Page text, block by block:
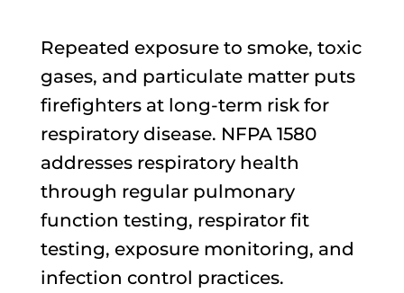
Repeated exposure to smoke, toxic
gases, and particulate matter puts
firefighters at long-term risk for
respiratory disease. NFPA 1580
addresses respiratory health
through regular pulmonary
function testing, respirator fit
testing, exposure monitoring, and
infection control practices.